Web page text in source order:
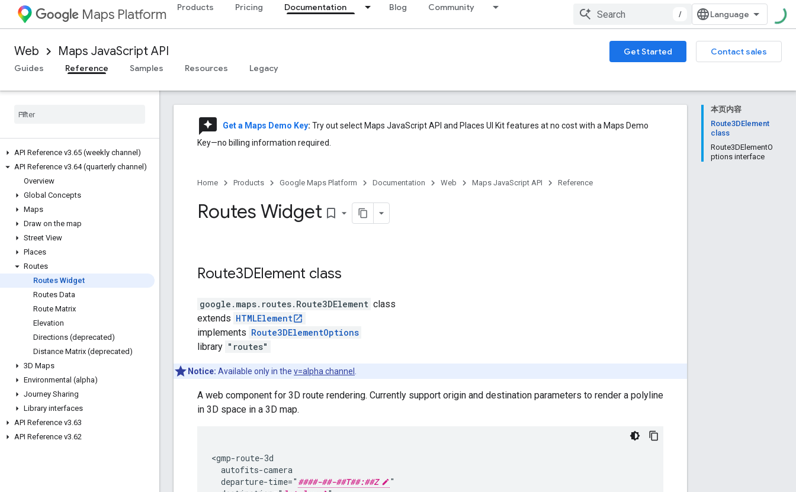
Maps Platform Products Pricing Documentation Blog Community
/
Web Maps JavaScript API Get Started
Contact sales
Guides
Reference Samples Resources Legacy
API Reference v3.65 (weekly channel)
API Reference v3.64 (quarterly channel)
Overview
Global Concepts
Maps
Draw on the map
Street View
Places
Routes
Routes Widget
Routes Data
Route Matrix
Elevation
Directions (deprecated)
Distance Matrix (deprecated)
3D Maps
Environmental (alpha)
Journey Sharing
Library interfaces
API Reference v3.63
API Reference v3.62
本页内容
Route3DElement
class
Route3DElementO
ptions interface
reviews Get a Maps Demo Key: Try out select Maps JavaScript API and Places UI Kit features at no cost with a Maps Demo
Key—no billing information required.
Home Products Google Maps Platform Documentation Web Maps JavaScript API Reference
Routes Widget bookmark_border
Route3DElement class
google.maps.routes. Route3DElement class
extends HTMLElement
implements Route3DElementOptions
library "routes"
Notice: Available only in the v=alpha channel
A web component for 3D route rendering. Currently support origin and destination parameters to render a polyline
in 3D space in a 3D map.
<gmp-route-3d
  autofits-camera
  departure-time="
####-##-##T##:##Z
"